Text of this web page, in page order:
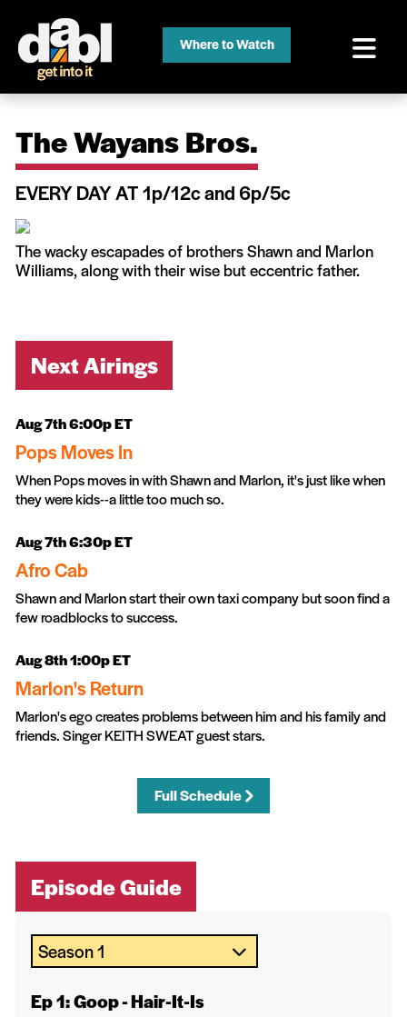
Where to Watch
The Wayans Bros.
EVERY DAY AT 1p/12c and 6p/5c
The wacky escapades of brothers Shawn and Marlon
Williams, along with their wise but eccentric father.
Next Airings
Aug 7th 6:00p ET
Pops Moves In
When Pops moves in with Shawn and Marlon, it's just like when
they were kids--a little too much so.
Aug 7th 6:30p ET
Afro Cab
Shawn and Marlon start their own taxi company but soon find a
few roadblocks to success.
Aug 8th 1:00p ET
Marlon's Return
Marlon's ego creates problems between him and his family and
friends. Singer KEITH SWEAT guest stars.
Full Schedule
Episode Guide
Ep 1: Goop - Hair-It-Is